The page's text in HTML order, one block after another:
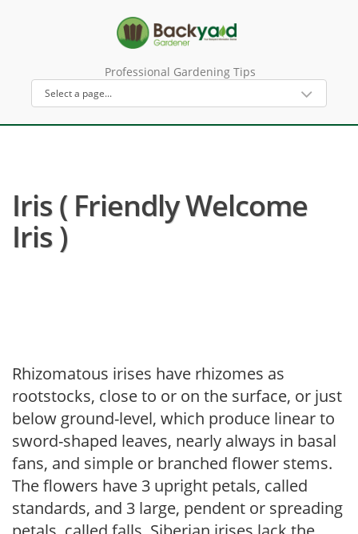
Professional Gardening Tips
Iris ( Friendly Welcome
Iris )
Rhizomatous irises have rhizomes as
rootstocks, close to or on the surface, or just
below ground-level, which produce linear to
sword-shaped leaves, nearly always in basal
fans, and simple or branched flower stems.
The flowers have 3 upright petals, called
standards, and 3 large, pendent or spreading